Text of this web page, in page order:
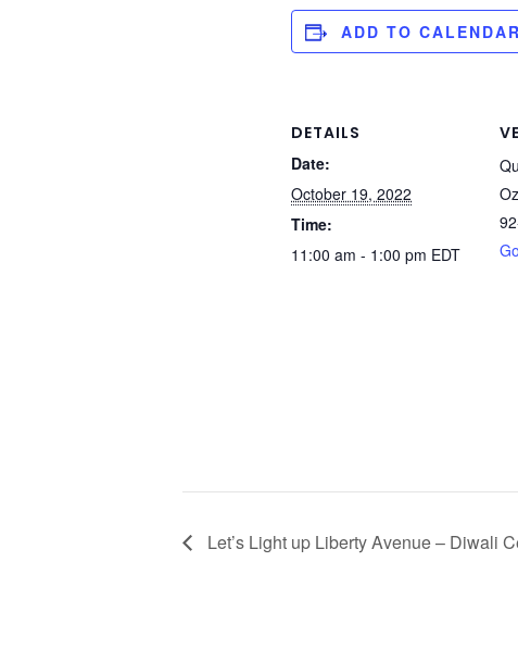
ADD TO CALENDAR
DETAILS
Date:
October 19, 2022
Time:
11:00 am - 1:00 pm EDT
Let’s Light up Liberty Avenue – Diwali